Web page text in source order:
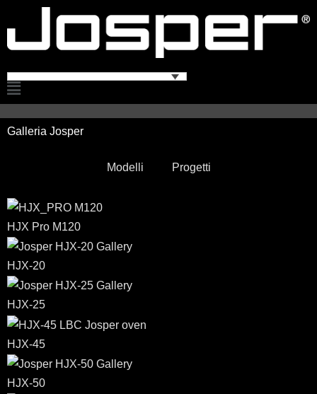
al
contenuto
Flyout
Menu
Galleria Josper
Modelli Progetti
HJX Pro M120
HJX-20
HJX-25
HJX-45
HJX-50